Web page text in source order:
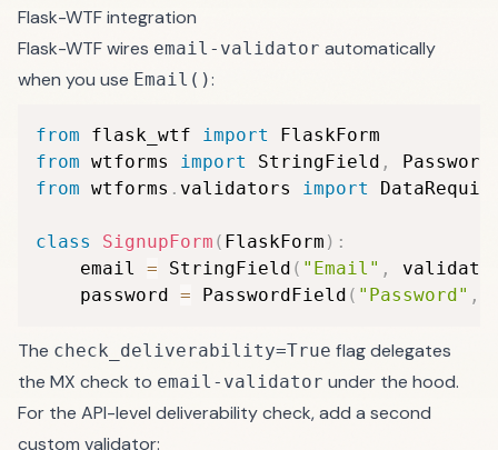
Flask-WTF integration
Flask-WTF wires email-validator automatically
when you use Email():
from flask_wtf import
from wtforms import StringField ,
from wtforms . validators import
class SignupForm ( FlaskForm ) :
    email
= StringField ( "Email" ,
    password
= PasswordField ( "Password" ,
The check_deliverability=True flag delegates
the MX check to email-validator under the hood.
For the API-level deliverability check, add a second
custom validator: